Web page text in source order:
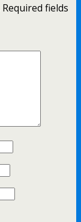
Required fields